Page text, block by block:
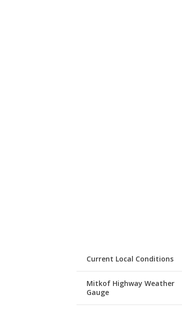
Current Local Conditions
Mitkof Highway Weather
Gauge